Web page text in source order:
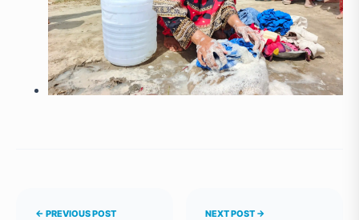
← PREVIOUS POST NEXT POST →